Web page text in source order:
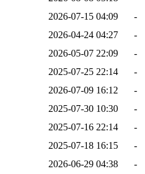
2026-07-15 04:09
-
2026-04-24 04:27
-
2026-05-07 22:09
-
2025-07-25 22:14
-
2026-07-09 16:12
-
2025-07-30 10:30
-
2025-07-16 22:14
-
2025-07-18 16:15
-
2026-06-29 04:38
-